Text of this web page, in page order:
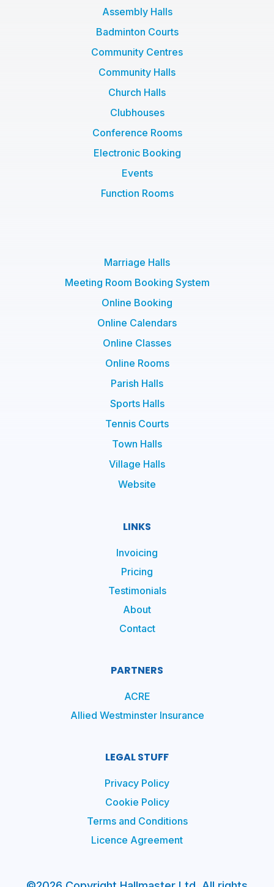
Assembly Halls
Badminton Courts
Community Centres
Community Halls
Church Halls
Clubhouses
Conference Rooms
Electronic Booking
Events
Function Rooms
Marriage Halls
Meeting Room Booking System
Online Booking
Online Calendars
Online Classes
Online Rooms
Parish Halls
Sports Halls
Tennis Courts
Town Halls
Village Halls
Website
LINKS
Invoicing
Pricing
Testimonials
About
Contact
PARTNERS
ACRE
Allied Westminster Insurance
LEGAL STUFF
Privacy Policy
Cookie Policy
Terms and Conditions
Licence Agreement